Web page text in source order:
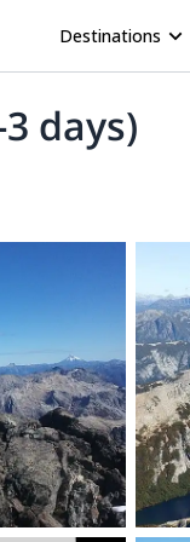
Destinations
days)